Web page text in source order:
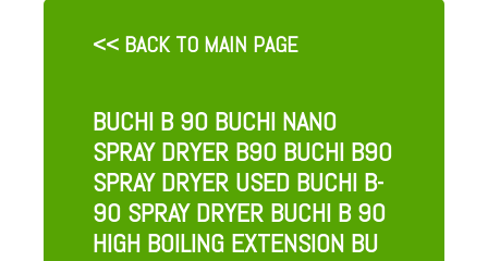
<< BACK TO MAIN PAGE
BUCHI B 90 BUCHI NANO
SPRAY DRYER B90 BUCHI B90
SPRAY DRYER USED BUCHI B-
90 SPRAY DRYER BUCHI B 90
HIGH BOILING EXTENSION BU